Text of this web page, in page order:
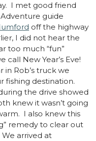
I met good friend
guide
off the highway
I did not hear the
too much “fun”
call New Year’s Eve!
in Rob’s truck we
fishing destination.
the drive showed
knew it wasn’t going
I also knew this
remedy to clear out
We arrived at